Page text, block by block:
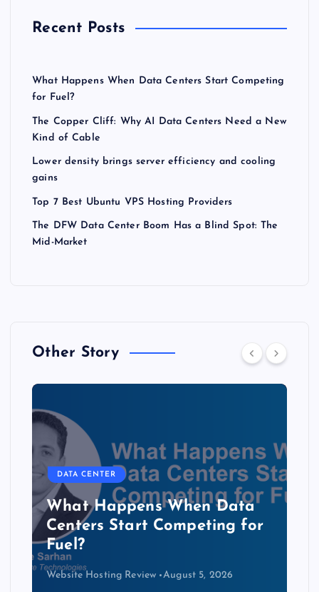
Recent Posts
What Happens When Data Centers Start Competing
for Fuel?
The Copper Cliff: Why AI Data Centers Need a New
Kind of Cable
Lower density brings server efficiency and cooling
gains
Top 7 Best Ubuntu VPS Hosting Providers
The DFW Data Center Boom Has a Blind Spot: The
Mid-Market
Other Story
DATA CENTER
The Copper Cliff: Why AI
Data Centers Need a New
Kind of Cable
Website Hosting Review August 4, 2026